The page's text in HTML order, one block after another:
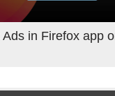
in Firefox app